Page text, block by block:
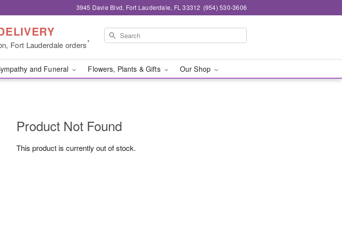
3945 Davie Blvd, Fort Lauderdale, FL 33312 (954) 530-3606
Fort Lauderdale orders*
and Funeral Flowers, Plants & Gifts Our Shop
Product Not Found
This product is currently out of stock.